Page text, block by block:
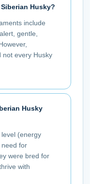
Husky?
include
gentle,
not every Husky
Husky
(energy
for
were bred for
with